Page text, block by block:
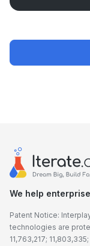
We help
Patent Notice:
technologies are
11,763,217;